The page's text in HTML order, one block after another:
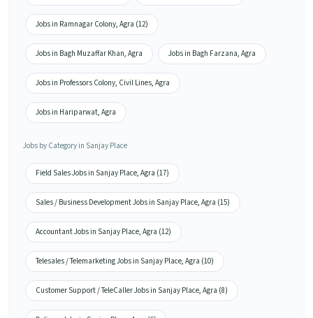
Jobs in Ramnagar Colony, Agra (12)
Jobs in Bagh Muzaffar Khan, Agra Jobs in Bagh Farzana, Agra
Jobs in Professors Colony, Civil Lines, Agra
Jobs in Hariparwat, Agra
Jobs by Category in Sanjay Place
Field Sales Jobs in Sanjay Place, Agra (17)
Sales / Business Development Jobs in Sanjay Place, Agra (15)
Accountant Jobs in Sanjay Place, Agra (12)
Telesales / Telemarketing Jobs in Sanjay Place, Agra (10)
Customer Support / TeleCaller Jobs in Sanjay Place, Agra (8)